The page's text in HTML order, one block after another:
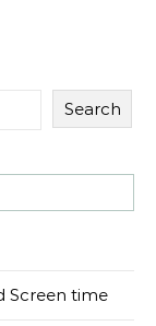
Search
Screen time